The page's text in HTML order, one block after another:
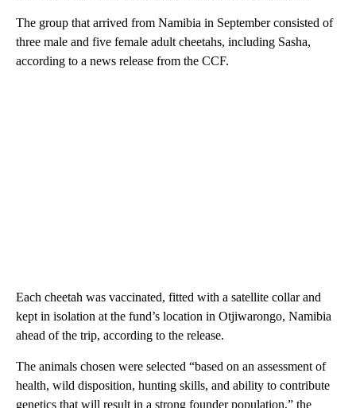
The group that arrived from Namibia in September consisted of
three male and five female adult cheetahs, including Sasha,
according to a news release from the CCF.
Each cheetah was vaccinated, fitted with a satellite collar and
kept in isolation at the fund’s location in Otjiwarongo, Namibia
ahead of the trip, according to the release.
The animals chosen were selected “based on an assessment of
health, wild disposition, hunting skills, and ability to contribute
genetics that will result in a strong founder population,” the